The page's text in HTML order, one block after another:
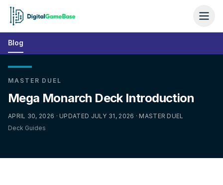
Blog
MASTER DUEL
Mega Monarch Deck Introduction
APRIL 30, 2026 · UPDATED JULY 31, 2026 · MASTER DUEL
Deck Guides